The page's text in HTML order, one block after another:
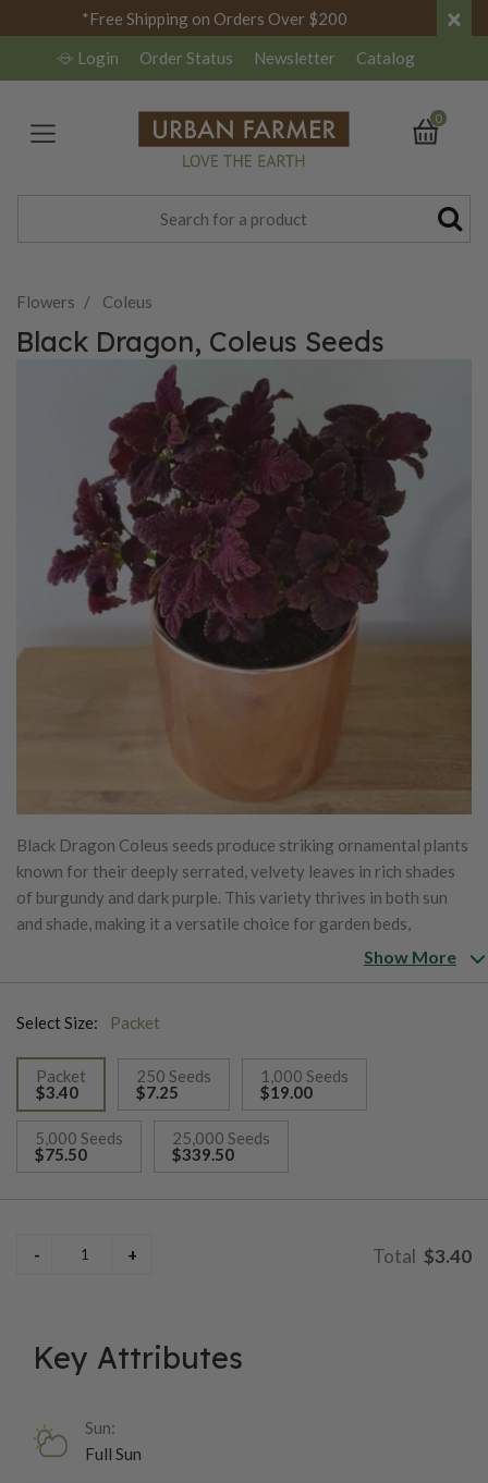
*Free Shipping on Orders Over $200 ×
Login Order Status Newsletter Catalog
0
Flowers Coleus
Black Dragon, Coleus Seeds
Black Dragon Coleus seeds produce striking ornamental plants
known for their deeply serrated, velvety leaves in rich shades
of burgundy and dark purple. This variety thrives in both sun
and shade, making it a versatile choice for garden beds,
borders, and containers. With its compact growth habit, Black
temperatures and well-draining soil for optimal germination.
Though primarily grown for its foliage, occasional small
flowers may appear, though many gardeners pinch them off to
encourage lush leaf growth.
Show More
Select Size: Packet
Packet
$3.40
selected
250 Seeds
$7.25
1,000 Seeds
$19.00
5,000 Seeds
$75.50
25,000 Seeds
$339.50
$3.40
Key Attributes
Sun:
Full Sun